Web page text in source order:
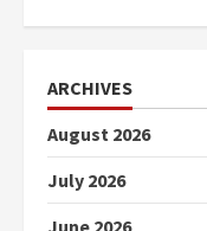
ARCHIVES
August 2026
July 2026